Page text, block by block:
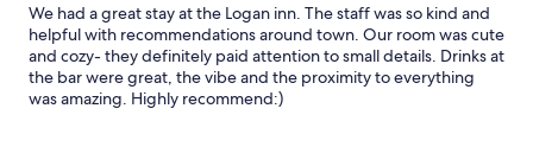
We had a great stay at the Logan inn. The staff was so kind and
helpful with recommendations around town. Our room was cute
and cozy- they definitely paid attention to small details. Drinks at
the bar were great, the vibe and the proximity to everything
was amazing. Highly recommend:)